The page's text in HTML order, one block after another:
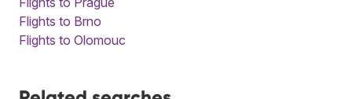
Flights to Brno
Flights to Olomouc